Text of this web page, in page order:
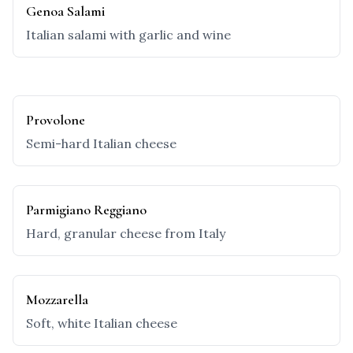
Genoa Salami
Italian salami with garlic and wine
Provolone
Semi-hard Italian cheese
Parmigiano Reggiano
Hard, granular cheese from Italy
Mozzarella
Soft, white Italian cheese